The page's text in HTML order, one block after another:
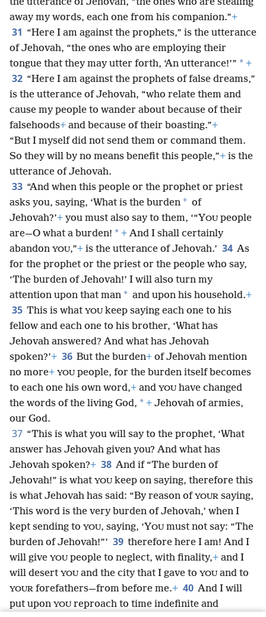
away my words, each one from his companion.”+
31 “Here I am against the prophets,” is the utterance
of Jehovah, “the ones who are employing their
tongue that they may utter forth, ‘An utterance!’” * +
32 “Here I am against the prophets of false dreams,”
is the utterance of Jehovah, “who relate them and
cause my people to wander about because of their
falsehoods+ and because of their boasting.”+
“But I myself did not send them or command them.
So they will by no means benefit this people,”+ is the
utterance of Jehovah.
33 “And when this people or the prophet or priest
asks you, saying, ‘What is the burden * of
Jehovah?’+ you must also say to them, ‘“YOU people
are—O what a burden! * + And I shall certainly
abandon YOU,”+ is the utterance of Jehovah.’ 34 As
for the prophet or the priest or the people who say,
‘The burden of Jehovah!’ I will also turn my
attention upon that man * and upon his household.+
35 This is what YOU keep saying each one to his
fellow and each one to his brother, ‘What has
Jehovah answered? And what has Jehovah
spoken?’+ 36 But the burden+ of Jehovah mention
no more+ YOU people, for the burden itself becomes
to each one his own word,+ and YOU have changed
the words of the living God, * + Jehovah of armies,
our God.
37 “This is what you will say to the prophet, ‘What
answer has Jehovah given you? And what has
Jehovah spoken?+ 38 And if “The burden of
Jehovah!” is what YOU keep on saying, therefore this
is what Jehovah has said: “By reason of YOUR saying,
‘This word is the very burden of Jehovah,’ when I
kept sending to YOU, saying, ‘YOU must not say: “The
burden of Jehovah!”’ 39 therefore here I am! And I
will give YOU people to neglect, with finality,+ and I
will desert YOU and the city that I gave to YOU and to
YOUR forefathers—from before me.+ 40 And I will
put upon YOU reproach to time indefinite and